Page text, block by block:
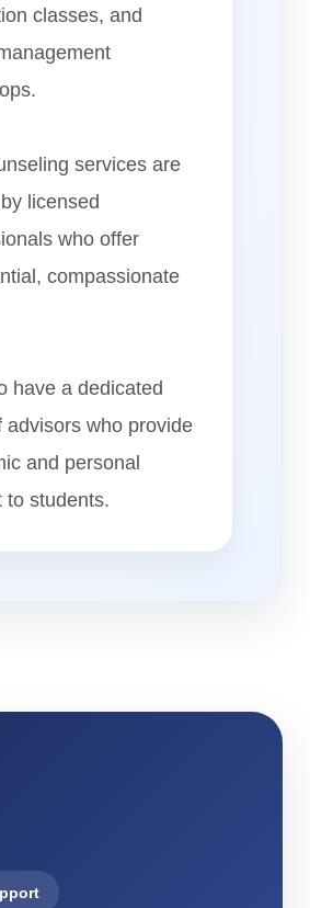
classes, and
services are
licensed
who offer
compassionate
have a dedicated
advisors who provide
and personal
to students.